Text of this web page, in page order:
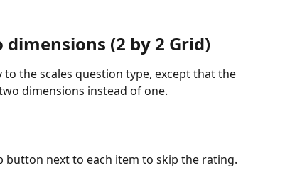
(2 by 2 Grid)
the scales question type, except that the
dimensions instead of one.
button next to each item to skip the rating.